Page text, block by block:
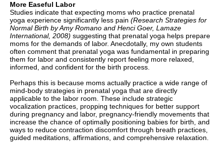
More Easeful Labor
Studies indicate that expecting moms who practice prenatal
yoga experience significantly less pain (Research Strategies for
Normal Birth by Amy Romano and Henci Goer, Lamaze
International, 2008) suggesting that prenatal yoga helps prepare
moms for the demands of labor. Anecdotally, my own students
often comment that prenatal yoga was fundamental in preparing
them for labor and consistently report feeling more relaxed,
informed, and confident for the birth process.
Perhaps this is because moms actually practice a wide range of
mind-body strategies in prenatal yoga that are directly
applicable to the labor room. These include strategic
vocalization practices, propping techniques for better support
during pregnancy and labor, pregnancy-friendly movements that
increase the chance of optimally positioning babies for birth, and
ways to reduce contraction discomfort through breath practices,
guided meditations, affirmations, and comprehensive relaxation.